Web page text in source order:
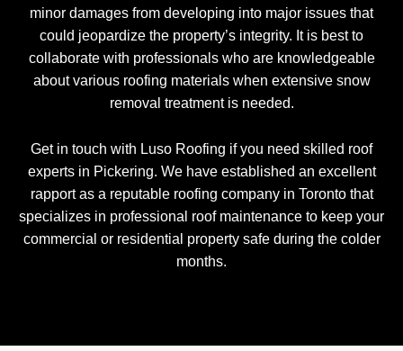
minor damages from developing into major issues that
could jeopardize the property’s integrity. It is best to
collaborate with professionals who are knowledgeable
about various roofing materials when extensive snow
removal treatment is needed.
Get in touch with Luso Roofing if you need skilled roof
experts in Pickering. We have established an excellent
rapport as a reputable roofing company in Toronto that
specializes in professional roof maintenance to keep your
commercial or residential property safe during the colder
months.